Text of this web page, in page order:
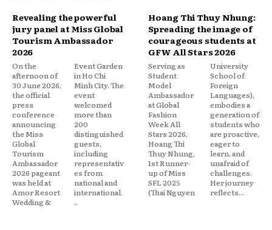
Revealing the powerful
jury panel at Miss Global
Tourism Ambassador
2026
On the
afternoon of
30 June 2026,
the official
press
conference
announcing
the Miss
Global
Tourism
Ambassador
2026 pageant
was held at
Amor Resort
Wedding &
Event Garden
in Ho Chi
Minh City. The
event
welcomed
more than
200
distinguished
guests,
including
representativ
es from
national and
international.
..
Hoang Thi Thuy Nhung:
Spreading the image of
courageous students at
GFW All Stars 2026
Serving as
Student
Model
Ambassador
at Global
Fashion
Week All
Stars 2026,
Hoang Thi
Thuy Nhung,
1st Runner-
up of Miss
SFL 2025
(Thai Nguyen
University
School of
Foreign
Languages),
embodies a
generation of
students who
are proactive,
eager to
learn, and
unafraid of
challenges.
Her journey
reflects...